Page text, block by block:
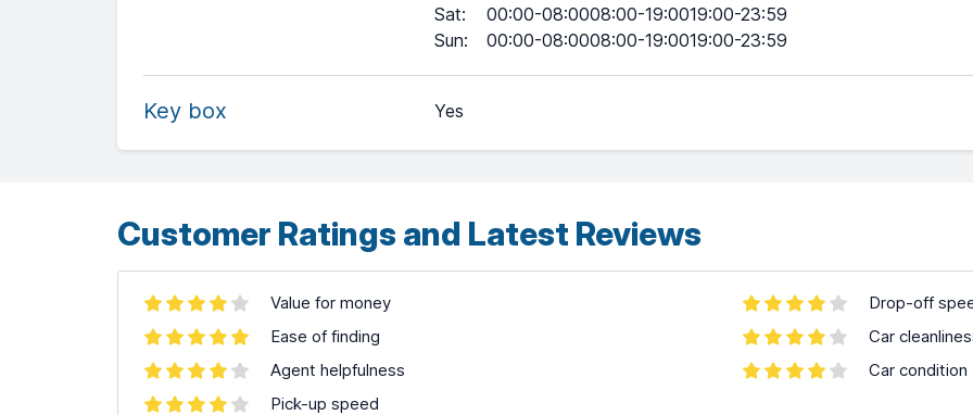
Sat:
00:00-08:0008:00-19:0019:00-23:59
Sun: 00:00-08:0008:00-19:0019:00-23:59
Key box Yes
Customer Ratings and Latest Reviews
Value for money
Ease of finding
Agent helpfulness
Pick-up speed
Drop-off
Car
Car condition